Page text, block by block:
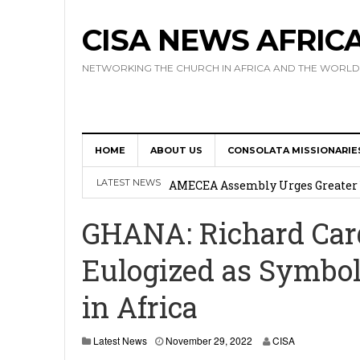
CISA NEWS
NETWORKING THE CHURCH IN AFRICA AND THE WORLD
HOME ABOUT US CONSOLATA
LATEST NEWS
Leadership
Kenya : Archbishop Nyaisonga
AMECEA Assembly Urges
Development
AMECEA Plenary Assembly
GHANA: Richard
Eulogized as
in Africa
Latest News November 29, 2022 CISA